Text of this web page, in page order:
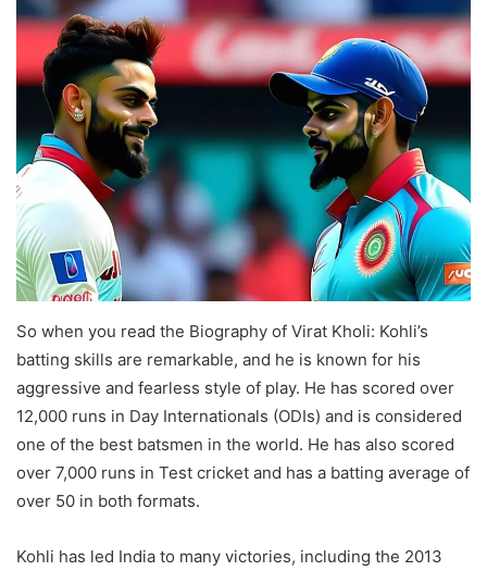
So when you read the Biography of Virat Kholi: Kohli’s
batting skills are remarkable, and he is known for his
aggressive and fearless style of play. He has scored over
12,000 runs in Day Internationals (ODIs) and is considered
one of the best batsmen in the world. He has also scored
over 7,000 runs in Test cricket and has a batting average of
over 50 in both formats.
Kohli has led India to many victories, including the 2013